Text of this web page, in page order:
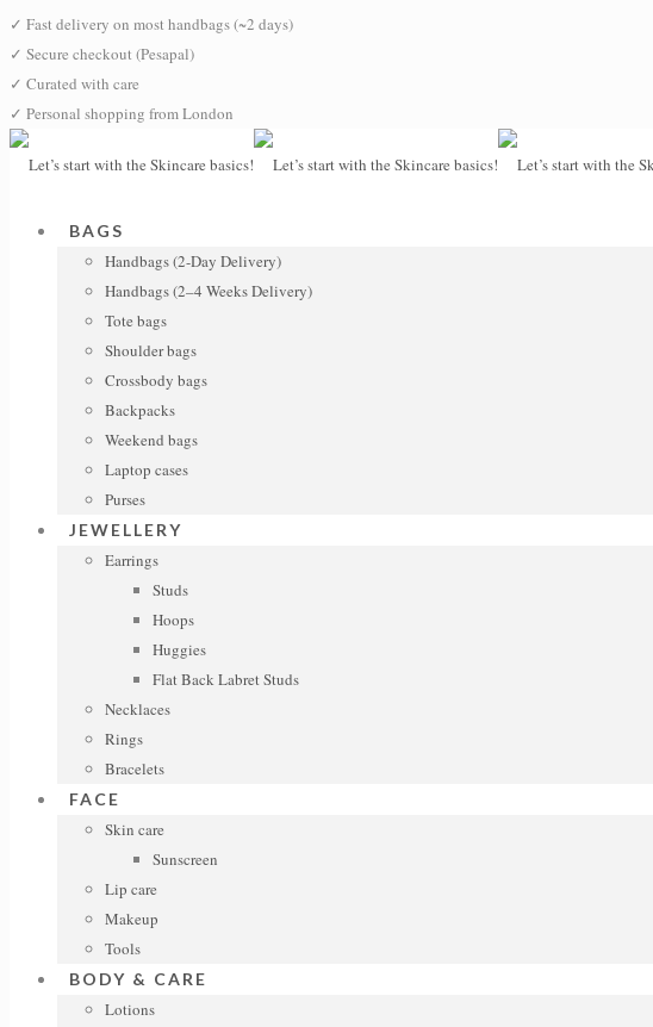
✓ Fast delivery on most handbags (~2 days)
✓ Secure checkout (Pesapal)
✓ Curated with care
✓ Personal shopping from London
BAGS
Handbags (2-Day Delivery)
Handbags (2–4 Weeks Delivery)
Tote bags
Shoulder bags
Crossbody bags
Backpacks
Weekend bags
Laptop cases
Purses
JEWELLERY
Earrings
Studs
Hoops
Huggies
Flat Back Labret Studs
Necklaces
Rings
Bracelets
FACE
Skin care
Sunscreen
Lip care
Makeup
Tools
BODY & CARE
Lotions